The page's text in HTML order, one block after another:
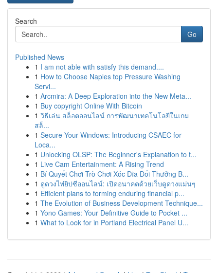
Search
Go
Published News
1 I am not able with satisfy this demand....
1 How to Choose Naples top Pressure Washing
Servi...
1 Arcmira: A Deep Exploration into the New Meta...
1 Buy copyright Online With Bitcoin
1 วิธีเล่น สล็อตออนไลน์ การพัฒนาเทคโนโลยีในเกม
สล็...
1 Secure Your Windows: Introducing CSAEC for
Loca...
1 Unlocking OLSP: The Beginner's Explanation to t...
1 Live Cam Entertainment: A Rising Trend
1 Bí Quyết Chơi Trò Chơi Xóc Đĩa Đổi Thưởng B...
1 ดูดวงไพ่ยิปซีออนไลน์: เปิดอนาคตด้วยเว็บดูดวงแม่นๆ
1 Efficient plans to forming enduring financial p...
1 The Evolution of Business Development Technique...
1 Yono Games: Your Definitive Guide to Pocket ...
1 What to Look for in Portland Electrical Panel U...